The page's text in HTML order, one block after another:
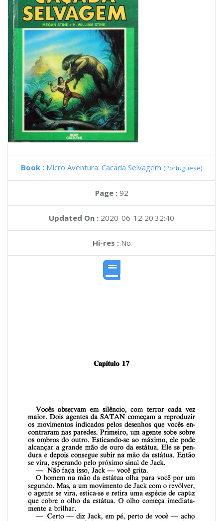
Book : Micro Aventura: Cacada Selvagem (Portuguese)
Page : 92
Updated On : 2020-06-12 20:32:40
Hi-res :No